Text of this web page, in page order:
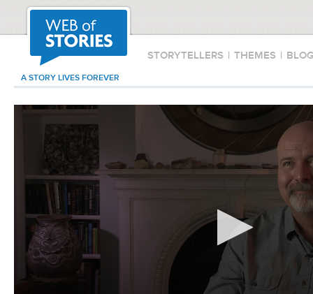
STORYTELLERS | THEMES |
A STORY LIVES FOREVER